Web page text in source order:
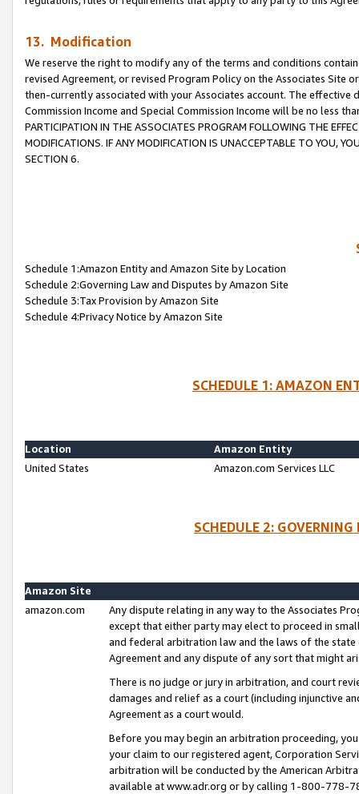
13. Modification
We reserve the right to modify any of the terms and conditions
revised Agreement, or revised Program Policy on the Associates
then-currently associated with your Associates account. The
Commission Income and Special Commission Income will be no less
PARTICIPATION IN THE ASSOCIATES PROGRAM FOLLOWING THE
MODIFICATIONS. IF ANY MODIFICATION IS UNACCEPTABLE TO YOU,
SECTION 6.
Schedule 1:Amazon Entity and Amazon Site by Location
Schedule 2:Governing Law and Disputes by Amazon Site
Schedule 3:Tax Provision by Amazon Site
Schedule 4:Privacy Notice by Amazon Site
SCHEDULE 1: AMAZON
Location
Amazon Entity
United States
Amazon.com Services LLC
SCHEDULE 2:
Amazon Site
amazon.com
Any dispute relating in any way to the Associates
except that either party may elect to proceed in
and federal arbitration law and the laws of the
Agreement and any dispute of any sort that might
There is no judge or jury in arbitration, and court
damages and relief as a court (including injunctive
Agreement as a court would.
Before you may begin an arbitration proceeding,
your claim to our registered agent, Corporation
arbitration will be conducted by the American
available at www.adr.org or by calling 1-800-778-